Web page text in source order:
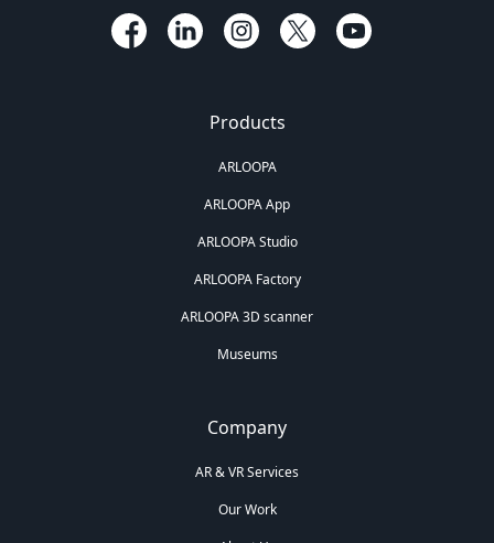
Products
ARLOOPA
ARLOOPA App
ARLOOPA Studio
ARLOOPA Factory
ARLOOPA 3D scanner
Museums
Company
AR & VR Services
Our Work